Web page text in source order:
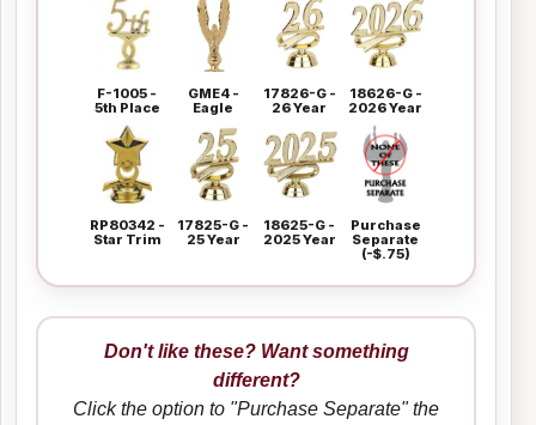
F-1005 -
5th Place
GME4 -
Eagle
17826-G -
26 Year
18626-G -
2026 Year
RP80342 -
Star Trim
17825-G -
25 Year
18625-G -
2025 Year
Purchase
Separate
(-$.75)
Don't like these? Want something
different?
Click the option to "Purchase Separate" the